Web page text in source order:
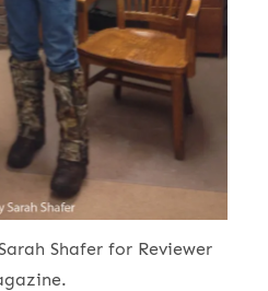
Shafer for Reviewer